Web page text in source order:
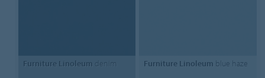
Furniture Linoleum denim Furniture Linoleum blue haze